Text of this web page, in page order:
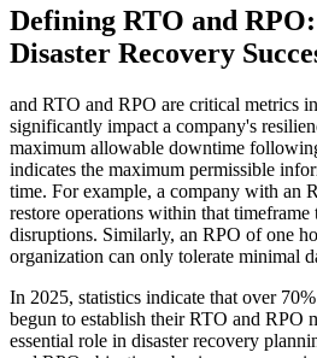
Defining RTO and
Disaster Recovery
and RTO and RPO are critical metrics in
significantly impact a company's
maximum allowable downtime
indicates the maximum permissible
time. For example, a company with an
restore operations within that timeframe
disruptions. Similarly, an RPO of one
organization can only tolerate minimal
In 2025, statistics indicate that over
begun to establish their RTO and RPO
essential role in disaster recovery